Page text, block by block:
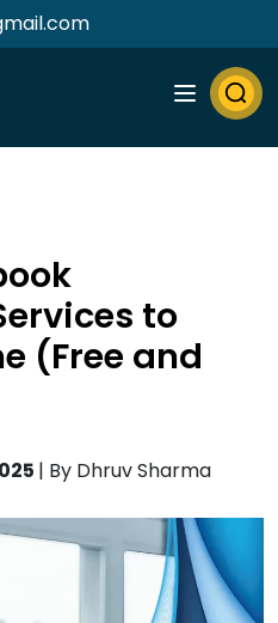
to
(Free and
| By Dhruv Sharma